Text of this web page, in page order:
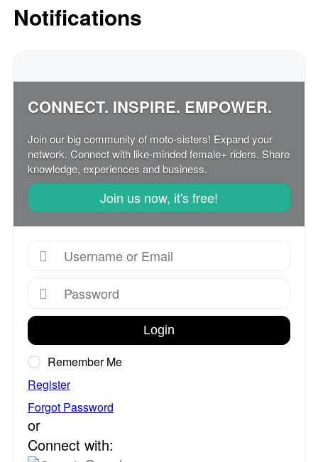
Notifications
CONNECT. INSPIRE. EMPOWER.
Join our big community of moto-sisters! Expand your
network. Connect with like-minded female+ riders. Share
knowledge, experiences and business.
Join us now, it's free!
Login
Remember Me
Register
Forgot Password
or
Connect with: